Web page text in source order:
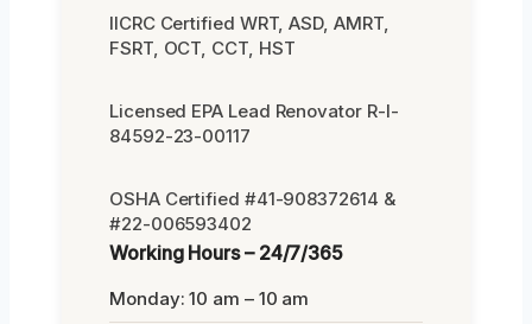
IICRC Certified WRT, ASD, AMRT,
FSRT, OCT, CCT, HST
Licensed EPA Lead Renovator R-I-
84592-23-00117
OSHA Certified #41-908372614 &
#22-006593402
Working Hours – 24/7/365
Monday: 10 am – 10 am